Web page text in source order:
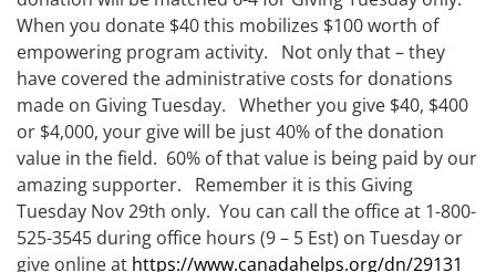
When you donate $40 this mobilizes $100 worth of
empowering program activity. Not only that – they
have covered the administrative costs for donations
made on Giving Tuesday. Whether you give $40, $400
or $4,000, your give will be just 40% of the donation
value in the field. 60% of that value is being paid by our
amazing supporter. Remember it is this Giving
Tuesday Nov 29th only. You can call the office at 1-800-
525-3545 during office hours (9 – 5 Est) on Tuesday or
give online at https://www.canadahelps.org/dn/29131